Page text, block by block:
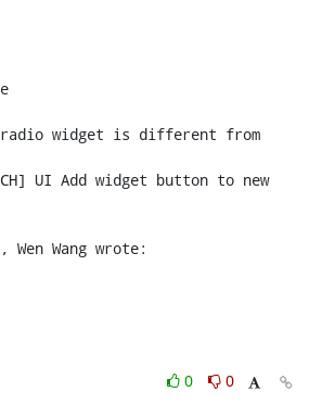
radio widget is different from
UI Add widget button to new
Wen Wang wrote:
0
0